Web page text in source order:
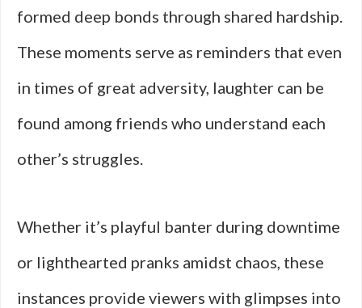
formed deep bonds through shared hardship.
These moments serve as reminders that even
in times of great adversity, laughter can be
found among friends who understand each
other’s struggles.
Whether it’s playful banter during downtime
or lighthearted pranks amidst chaos, these
instances provide viewers with glimpses into